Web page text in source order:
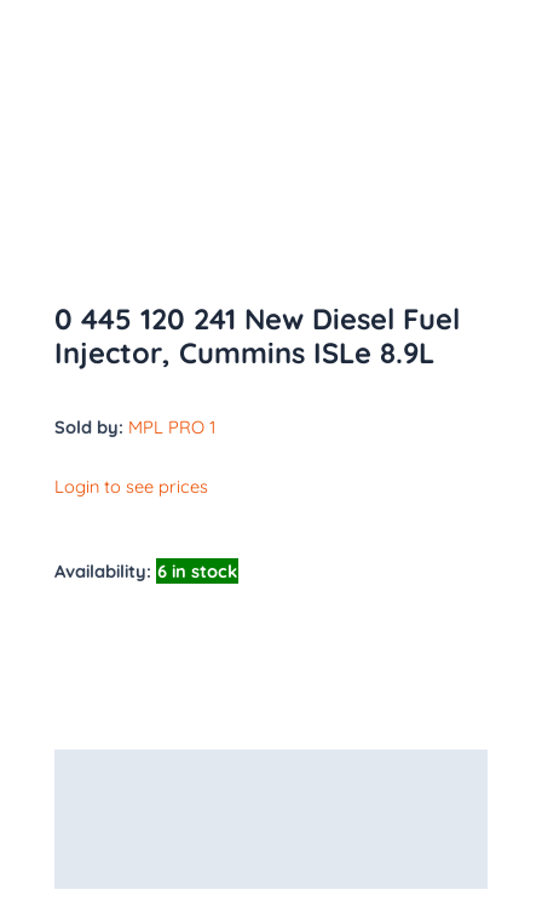
0 445 120 241 New Diesel Fuel
Injector, Cummins ISLe 8.9L
Sold by: MPL PRO 1
Login to see prices
Availability: 6 in stock